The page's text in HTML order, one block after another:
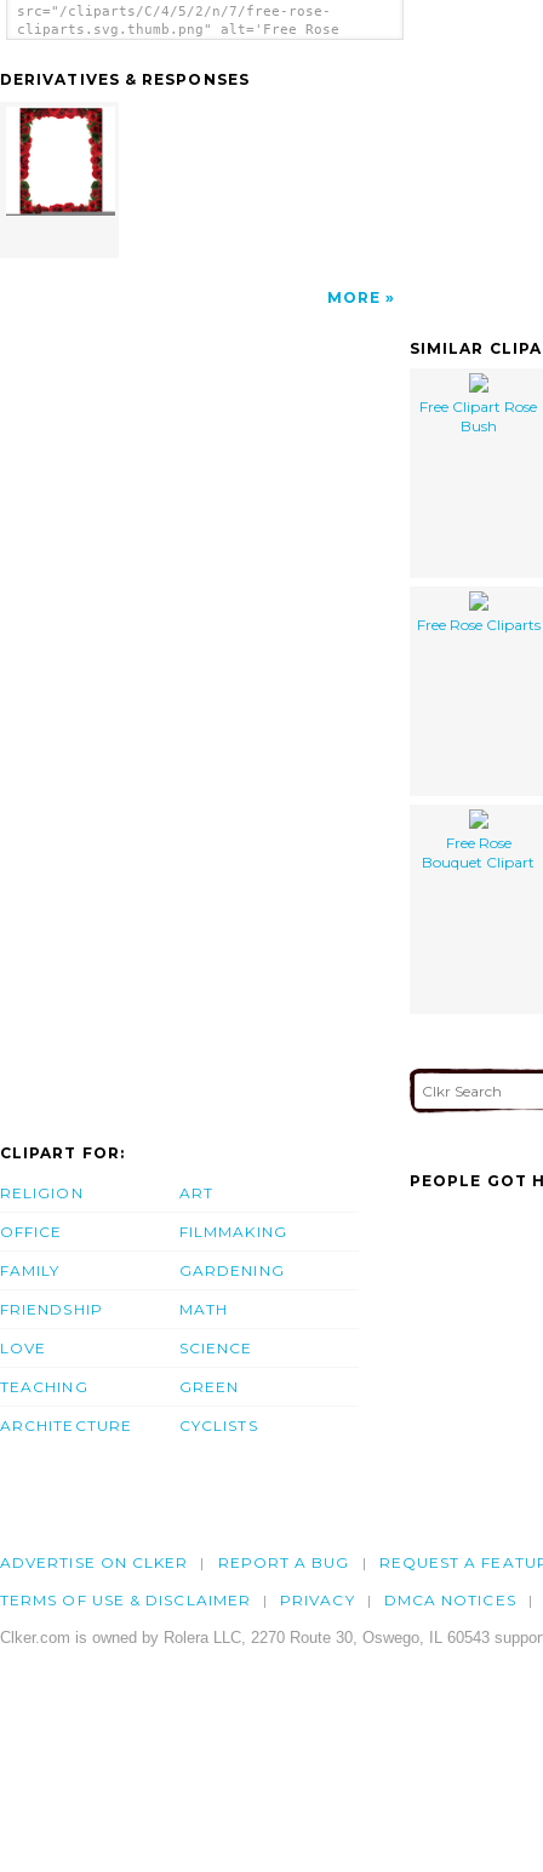
src="/cliparts/C/4/5/2/n/7/free-rose-
cliparts.svg.thumb.png" alt='Free Rose
DERIVATIVES & RESPONSES
MORE
SIMILAR
Free Clipart Rose
Bush
Free Rose Cliparts
Free Rose
Bouquet Clipart
CLIPART FOR:
RELIGION
OFFICE
FAMILY
FRIENDSHIP
LOVE
TEACHING
ARCHITECTURE
ART
FILMMAKING
GARDENING
MATH
SCIENCE
GREEN
CYCLISTS
PEOPLE GOT
ADVERTISE ON CLKER REPORT A BUG REQUEST A
TERMS OF USE & DISCLAIMER PRIVACY DMCA NOTICES
Clker.com is owned by Rolera LLC, 2270 Route 30, Oswego, IL 60543